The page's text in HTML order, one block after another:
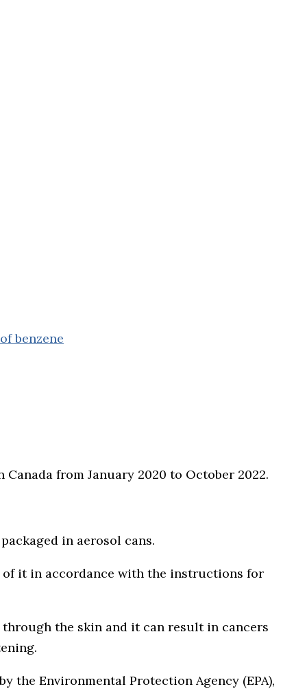
benzene
from January 2020 to October 2022.
in aerosol cans.
of it in accordance with the instructions for
the skin and it can result in cancers
the Environmental Protection Agency (EPA),